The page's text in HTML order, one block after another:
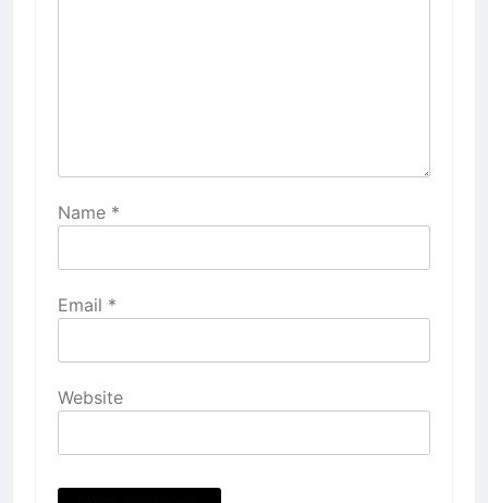
Name *
Email *
Website